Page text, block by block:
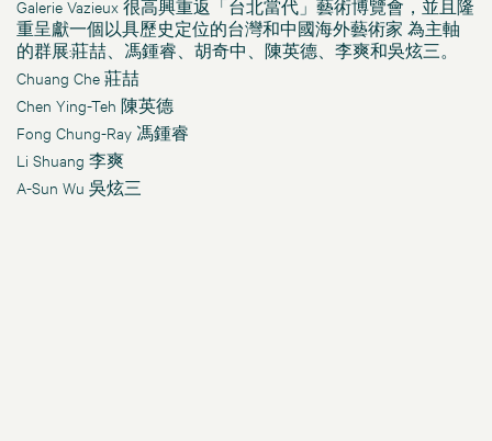
Galerie Vazieux 很高興重返「台北當代」藝術博覽會，並且隆
重呈獻一個以具歷史定位的台灣和中國海外藝術家 為主軸
的群展:莊喆、馮鍾睿、胡奇中、陳英德、李爽和吳炫三。
Chuang Che 莊喆
Chen Ying-Teh 陳英德
Fong Chung-Ray 馮鍾睿
Li Shuang 李爽
A-Sun Wu 吳炫三